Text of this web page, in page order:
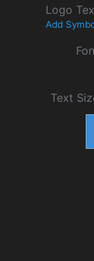
Logo
Add
Text